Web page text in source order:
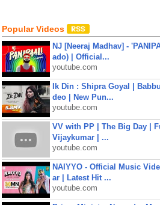
Popular Videos
NJ [Neeraj Madhav] -
ado) | Official...
youtube.com
Ik Din : Shipra Goyal |
deo | New Pun...
youtube.com
VV with PP | The Big Day |
Vijaykumar | ...
youtube.com
NAIYYO - Official Music
ar | Latest Hit ...
youtube.com